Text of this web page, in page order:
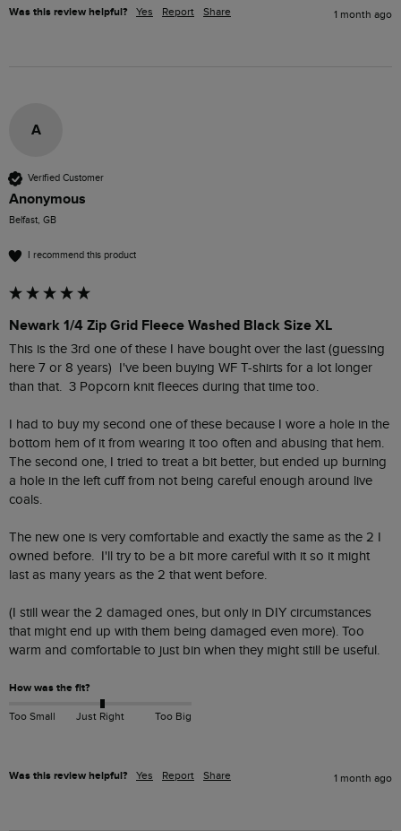
Was this review helpful? Yes Report Share 1 month ago
A
Verified Customer
Anonymous
Belfast, GB
I recommend this product
Newark 1/4 Zip Grid Fleece Washed Black Size XL
This is the 3rd one of these I have bought over the last (guessing
here 7 or 8 years)  I've been buying WF T-shirts for a lot longer
than that.  3 Popcorn knit fleeces during that time too.
I had to buy my second one of these because I wore a hole in the
bottom hem of it from wearing it too often and abusing that hem.
The second one, I tried to treat a bit better, but ended up burning
a hole in the left cuff from not being careful enough around live
coals.
The new one is very comfortable and exactly the same as the 2 I
owned before.  I'll try to be a bit more careful with it so it might
last as many years as the 2 that went before.
(I still wear the 2 damaged ones, but only in DIY circumstances
that might end up with them being damaged even more). Too
warm and comfortable to just bin when they might still be useful.
How was the fit?
Too Small Just Right Too Big
Was this review helpful? Yes Report Share 1 month ago